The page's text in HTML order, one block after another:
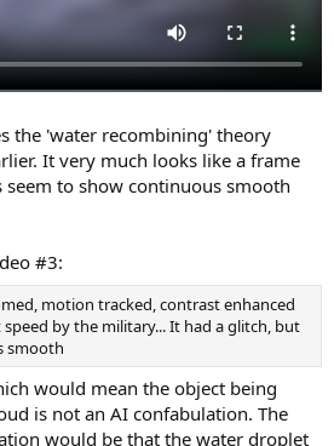
the 'water recombining' theory
It very much looks like a frame
to show continuous smooth
#3:
motion tracked, contrast enhanced
by the military... It had a glitch, but
smooth
would mean the object being
is not an AI confabulation. The
would be that the water droplet